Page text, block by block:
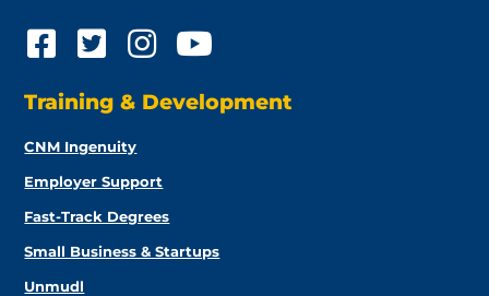
Training & Development
CNM Ingenuity
Employer Support
Fast-Track Degrees
Small Business & Startups
Unmudl